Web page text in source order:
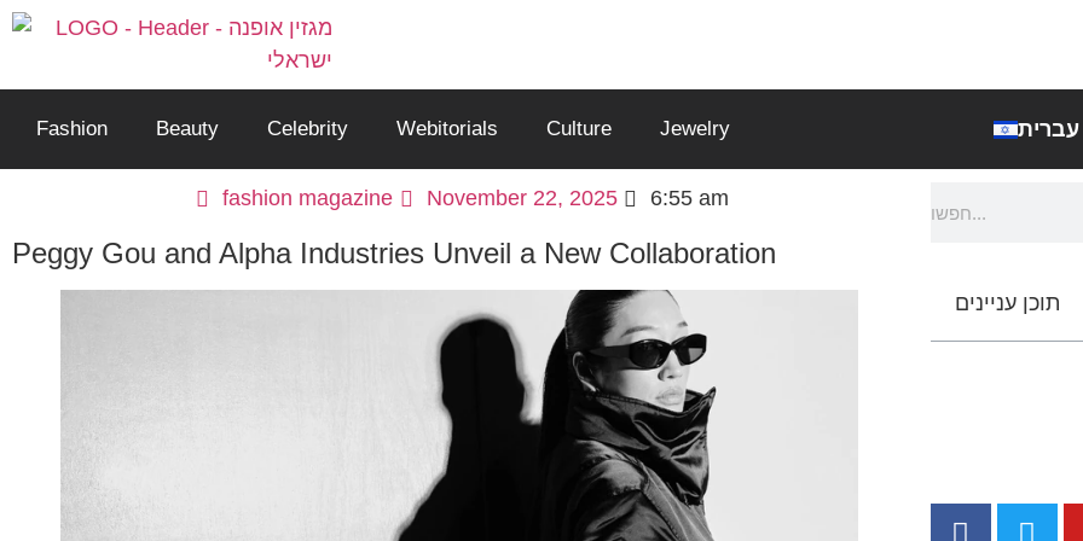
Fashion Beauty Celebrity Webitorials Culture Jewelry עברית
fashion magazine November 22, 2025 6:55 am
Peggy Gou and Alpha Industries Unveil a New Collaboration
תוכן עניינים